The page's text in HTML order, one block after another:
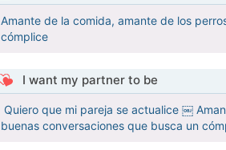
Amante de la comida, amante de los
cómplice
I want my partner to be
Quiero que mi pareja se actualice ￼
buenas conversaciones que busca un